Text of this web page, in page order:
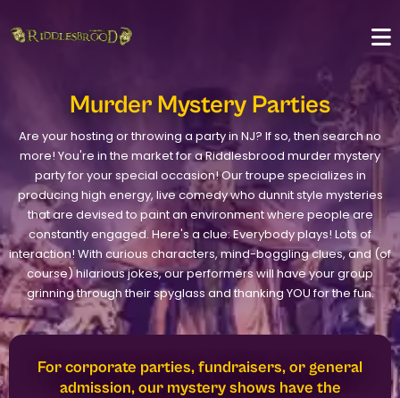
Murder Mystery Parties
Are your hosting or throwing a party in NJ? If so, then search no
more! You're in the market for a Riddlesbrood murder mystery
party for your special occasion! Our troupe specializes in
producing high energy, live comedy who dunnit style mysteries
that are devised to paint an environment where people are
constantly engaged. Here's a clue: Everybody plays! Lots of
interaction! With curious characters, mind-boggling clues, and (of
course) hilarious jokes, our performers will have your group
grinning through their spyglass and thanking YOU for the fun.
For corporate parties, fundraisers, or general
admission, our mystery shows have the